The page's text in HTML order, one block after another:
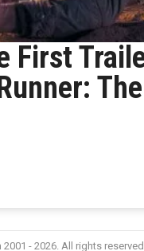
First
- 2026. All rights